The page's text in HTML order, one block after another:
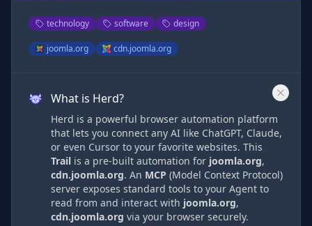
technology software design
joomla.org cdn.joomla.org
What is Herd?
Herd is a powerful browser automation platform
that lets you connect any AI like ChatGPT, Claude,
or even Cursor to your favorite websites. This
Trail is a pre-built automation for joomla.org,
cdn.joomla.org. An MCP (Model Context Protocol)
server exposes standard tools to your Agent to
read from and interact with joomla.org,
cdn.joomla.org via your browser securely.